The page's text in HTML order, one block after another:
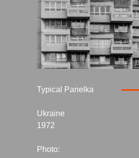
Typical Panelka
Ukraine
1972
Photo: